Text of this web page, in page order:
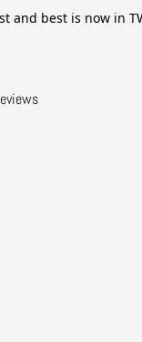
and best is now in